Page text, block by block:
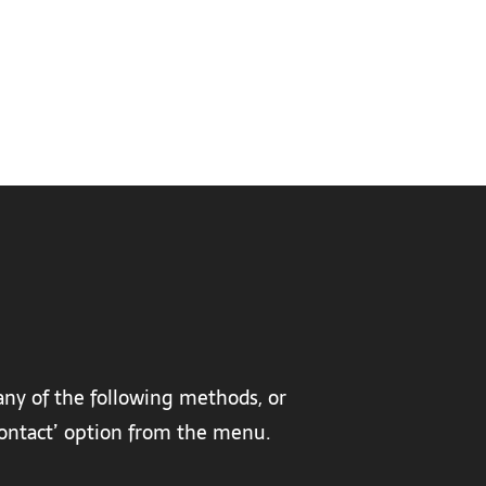
of the following methods, or
option from the menu.